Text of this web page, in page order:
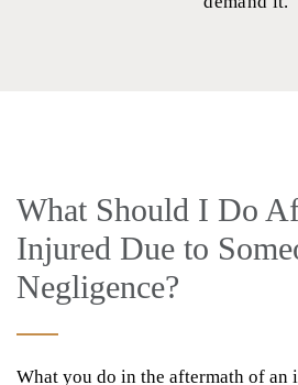
What Should I Do
Injured Due to
Negligence?
What you do in the aftermath of